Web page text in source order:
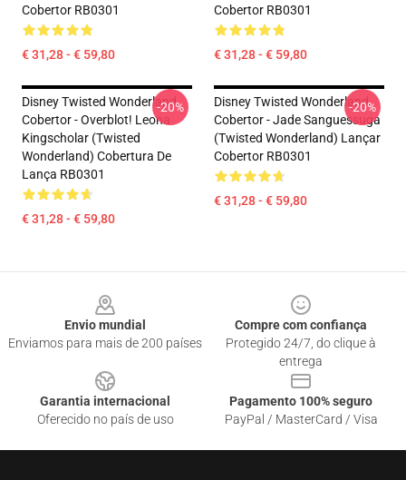
Cobertor RB0301
€ 31,28 - € 59,80
Cobertor RB0301
€ 31,28 - € 59,80
Disney Twisted Wonderland
Cobertor - Overblot! Leona
Kingscholar (Twisted
Wonderland) Cobertura De
Lança RB0301
€ 31,28 - € 59,80
-20%
Disney Twisted Wonderland
Cobertor - Jade Sanguessuga
(Twisted Wonderland) Lançar
Cobertor RB0301
€ 31,28 - € 59,80
-20%
Envio mundial
Enviamos para mais de 200 países
Compre com confiança
Protegido 24/7, do clique à
entrega
Garantia internacional
Oferecido no país de uso
Pagamento 100% seguro
PayPal / MasterCard / Visa